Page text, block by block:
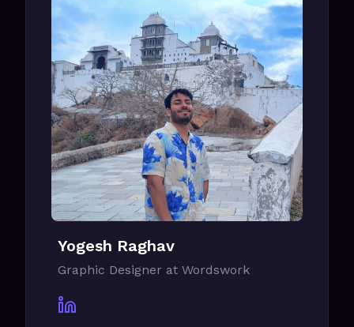
Yogesh Raghav
Graphic Designer at Wordswork